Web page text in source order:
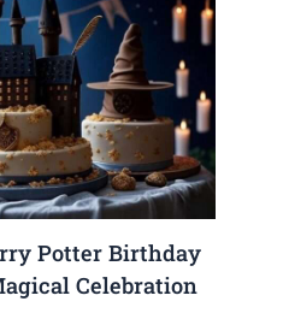
Potter Birthday
Celebration